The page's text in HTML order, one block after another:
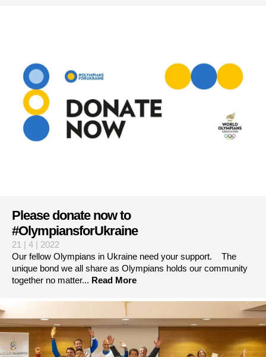
Please donate now to
#OlympiansforUkraine
21 | 4 | 2022
Our fellow Olympians in Ukraine need your support. The
unique bond we all share as Olympians holds our community
together no matter... Read More